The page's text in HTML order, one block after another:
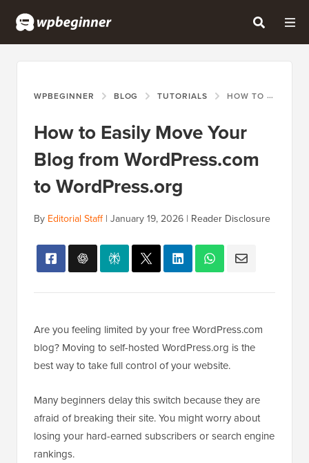
WPBEGINNER BLOG TUTORIALS HOW TO EASILY MOVE YOUR BLOG FROM WORDPRESS.COM TO WORDPRESS.ORG
How to Easily Move Your
Blog from WordPress.com
to WordPress.org
By Editorial Staff| January 19, 2026 | Reader Disclosure
Are you feeling limited by your free WordPress.com
blog? Moving to self-hosted WordPress.org is the
best way to take full control of your website.
Many beginners delay this switch because they are
afraid of breaking their site. You might worry about
losing your hard-earned subscribers or search engine
rankings.